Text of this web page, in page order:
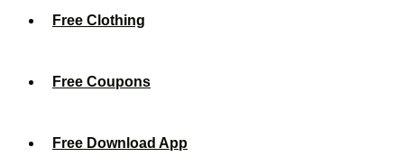
Free Clothing
Free Coupons
Free Download App